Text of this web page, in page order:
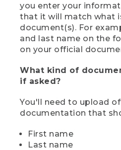
you enter your
that it will match what
document(s). For
and last name on the
on your official
What kind of
if asked?
You'll need to upload
documentation that
First name
Last name